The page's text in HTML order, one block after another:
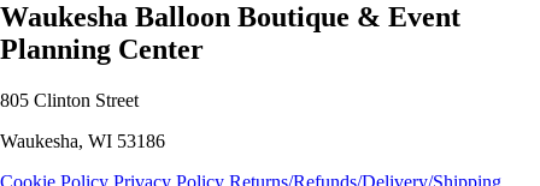
Waukesha Balloon Boutique & Event
Planning Center
805 Clinton Street
Waukesha, WI 53186